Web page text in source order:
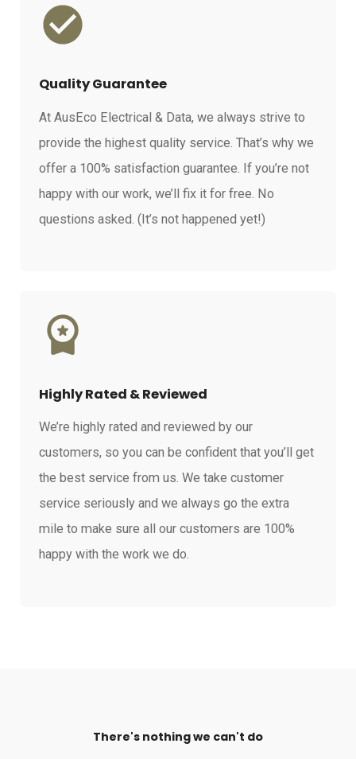
Quality Guarantee
At AusEco Electrical & Data, we always strive to
provide the highest quality service. That’s why we
offer a 100% satisfaction guarantee. If you’re not
happy with our work, we’ll fix it for free. No
questions asked. (It’s not happened yet!)
Highly Rated & Reviewed
We’re highly rated and reviewed by our
customers, so you can be confident that you’ll get
the best service from us. We take customer
service seriously and we always go the extra
mile to make sure all our customers are 100%
happy with the work we do.
There's nothing we can't do